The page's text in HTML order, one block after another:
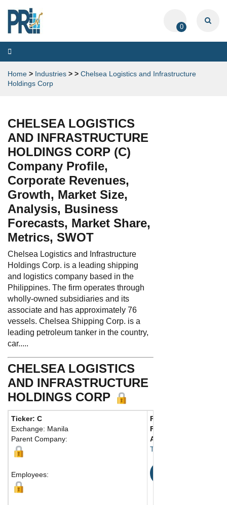
0
Toggle
navigation
Home > Industries > > Chelsea Logistics and Infrastructure
Holdings Corp
CHELSEA LOGISTICS
AND INFRASTRUCTURE
HOLDINGS CORP (C)
Company Profile,
Corporate Revenues,
Growth, Market Size,
Analysis, Business
Forecasts, Market Share,
Metrics, SWOT
Chelsea Logistics and Infrastructure
Holdings Corp. is a leading shipping
and logistics company based in the
Philippines. The firm operates through
wholly-owned subsidiaries and its
associate and has approximately 76
vessels. Chelsea Shipping Corp. is a
leading petroleum tanker in the country,
car.....
CHELSEA LOGISTICS
AND INFRASTRUCTURE
HOLDINGS CORP
Ticker: C
Exchange: Manila
Parent Company:
Employees:
Phone:
Fax:
Address:
Taguig, Manila 1630